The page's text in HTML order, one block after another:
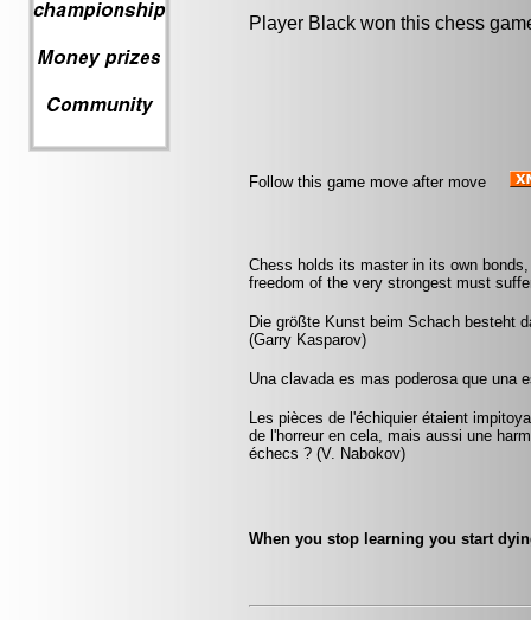
Player Black won this chess
Follow this game move after move
Chess holds its master in its own
freedom of the very strongest must
Die größte Kunst beim Schach besteht
(Garry Kasparov)
Una clavada es mas poderosa que una
Les pièces de l'échiquier étaient
de l'horreur en cela, mais aussi une
échecs ? (V. Nabokov)
When you stop learning you start